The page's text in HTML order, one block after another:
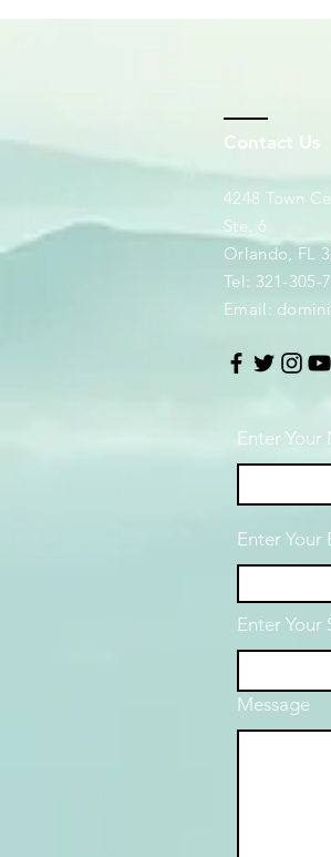
Contact Us
4248 Town
Ste. 6
Orlando, FL
Tel: 321-305-
Email:
Enter Your
Enter Your
Enter Your
Message